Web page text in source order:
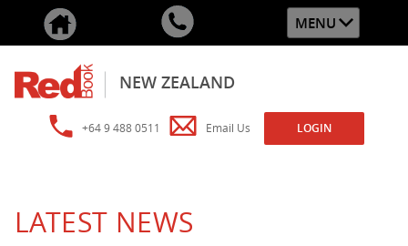
MENU
NEW ZEALAND
+64 9 488 0511 Email Us LOGIN
LATEST NEWS